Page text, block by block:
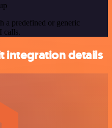
a predefined or generic
calls.
integration details